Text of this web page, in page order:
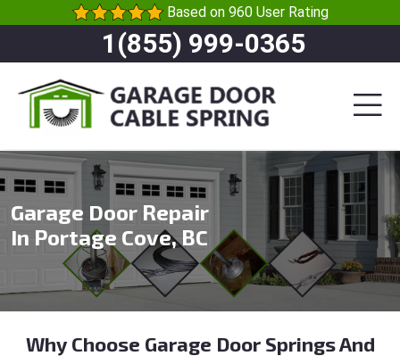
Based on 960 User Rating
1(855) 999-0365
Garage Door Repair
In Portage Cove, BC
Why Choose Garage Door Springs And